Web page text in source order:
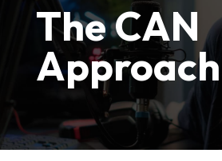
The CAN
Approach